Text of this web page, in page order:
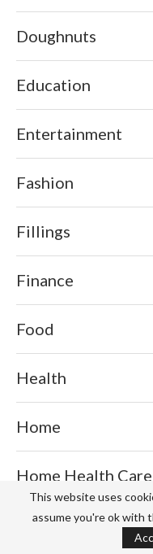
Doughnuts
Education
Entertainment
Fashion
Fillings
Finance
Food
Health
Home
Home Health Care
Home
This website uses
assume you're ok with